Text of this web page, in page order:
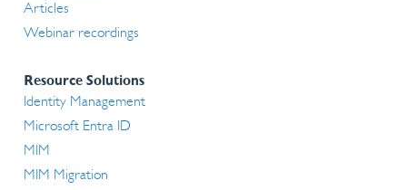
Articles
Webinar recordings
Resource Solutions
Identity Management
Microsoft Entra ID
MIM
MIM Migration